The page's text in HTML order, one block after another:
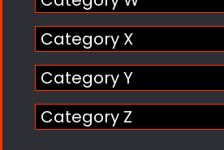
Category X
Category Y
Category Z